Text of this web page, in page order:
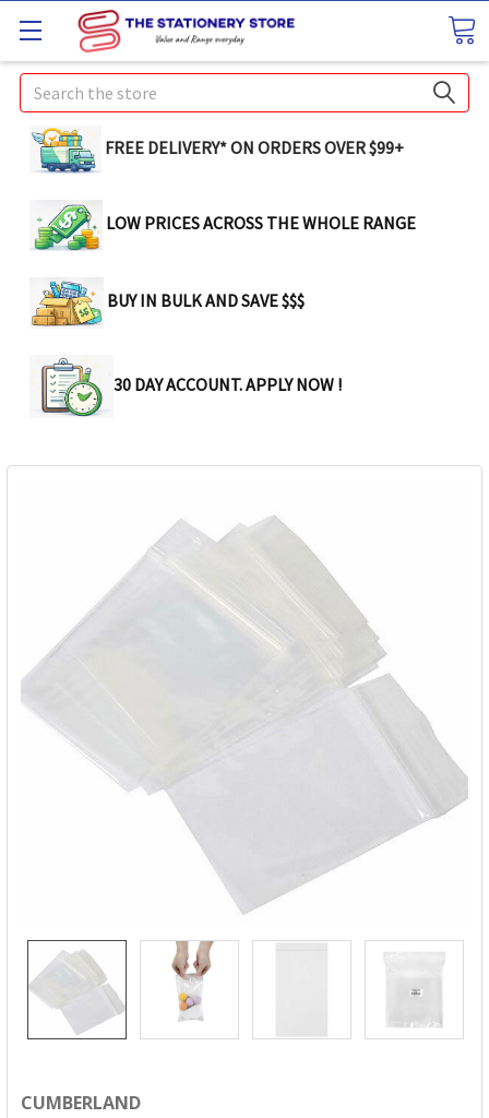
Search
FREE DELIVERY* ON ORDERS OVER $99+
LOW PRICES ACROSS THE WHOLE RANGE
BUY IN BULK AND SAVE $$$
30 DAY ACCOUNT. APPLY NOW !
CUMBERLAND